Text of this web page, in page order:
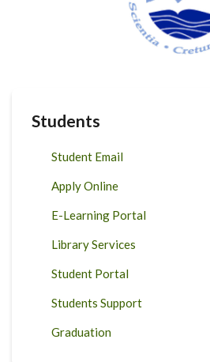
Students
Student Email
Apply Online
E-Learning Portal
Library Services
Student Portal
Students Support
Graduation